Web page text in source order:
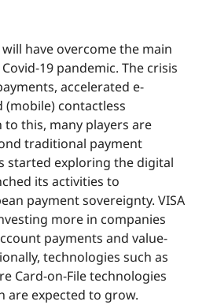
have overcome the main
19 pandemic. The crisis
accelerated e-
(mobile) contactless
this, many players are
traditional payment
started exploring the digital
its activities to
payment sovereignty. VISA
more in companies
payments and value-
technologies such as
Card-on-File technologies
are expected to grow.